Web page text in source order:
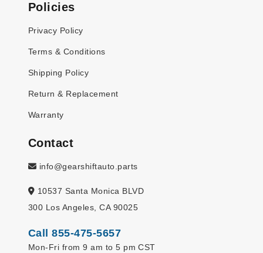
Policies
Privacy Policy
Terms & Conditions
Shipping Policy
Return & Replacement
Warranty
Contact
info@gearshiftauto.parts
10537 Santa Monica BLVD
300 Los Angeles, CA 90025
Call 855-475-5657
Mon-Fri from 9 am to 5 pm CST